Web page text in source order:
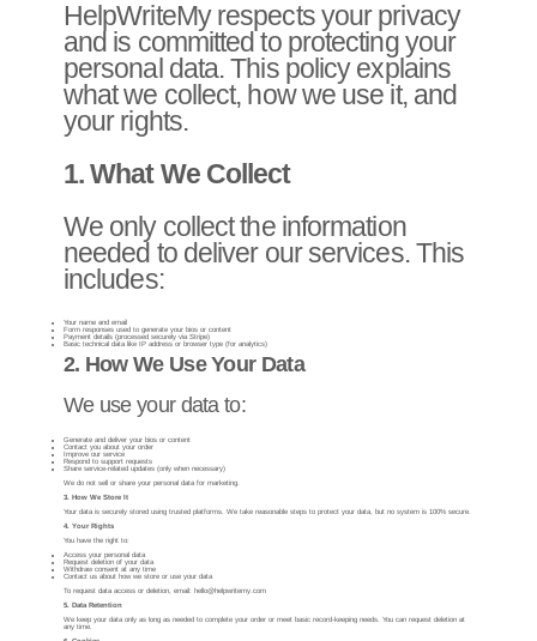
HelpWriteMy respects your privacy
and is committed to protecting your
personal data. This policy explains
what we collect, how we use it, and
your rights.
1. What We Collect
We only collect the information
needed to deliver our services. This
includes:
Your name and email
Form responses used to generate your bios or content
Payment details (processed securely via Stripe)
Basic technical data like IP address or browser type (for analytics)
2. How We Use Your Data
We use your data to:
Generate and deliver your bios or content
Contact you about your order
Improve our service
Respond to support requests
Share service-related updates (only when necessary)
We do not sell or share your personal data for marketing.
3. How We Store It
Your data is securely stored using trusted platforms. We take reasonable steps to protect your data, but no system is 100% secure.
4. Your Rights
You have the right to:
Access your personal data
Request deletion of your data
Withdraw consent at any time
Contact us about how we store or use your data
To request data access or deletion, email:
hello@helpwritemy.com
5. Data Retention
We keep your data only as long as needed to complete your order or meet basic record-keeping needs. You can request deletion at
any time.